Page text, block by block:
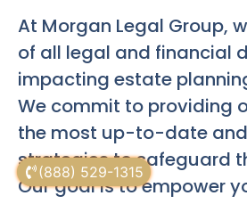
(888) 529-1315
At Morgan Legal Group,
of all legal and financial
impacting estate
We commit to providing
the most up-to-date
strategies to safeguard
Our goal is to empower